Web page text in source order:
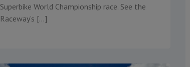
Superbike World Championship race. See the
Raceway’s […]